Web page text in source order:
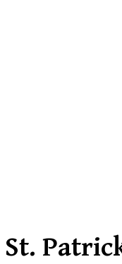
St.